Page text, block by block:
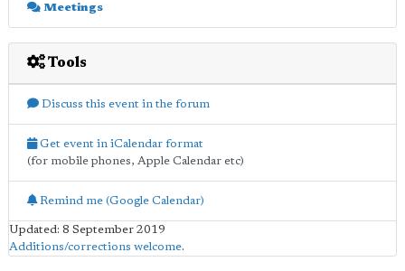
Meetings
Tools
Discuss this event in the forum
Get event in iCalendar format
(for mobile phones, Apple Calendar etc)
Remind me (Google Calendar)
Updated: 8 September 2019
Additions/corrections welcome.